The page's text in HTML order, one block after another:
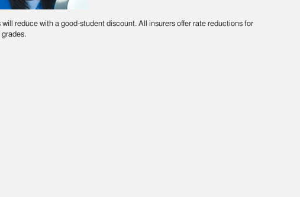
reduce with a good-student discount. All insurers offer rate reductions for
grades.